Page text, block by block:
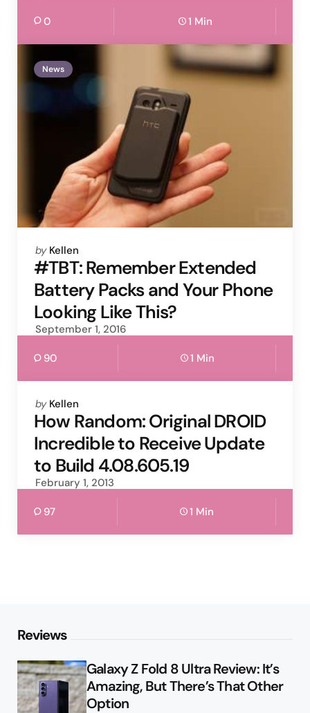
0 1 Min
News
Posted
by
by Kellen
#TBT: Remember Extended
Battery Packs and Your Phone
Looking Like This?
September 1, 2016
90 1 Min
Posted
by
by Kellen
How Random: Original DROID
Incredible to Receive Update
to Build 4.08.605.19
February 1, 2013
97 1 Min
Reviews
Galaxy Z Fold 8 Ultra Review: It’s
Amazing, But There’s That Other
Option